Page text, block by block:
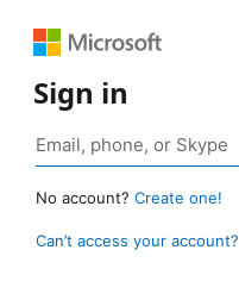
Sign in
No account? Create one!
Can’t access your account?